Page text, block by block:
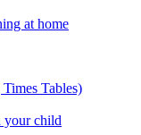
at home
Tables)
your child